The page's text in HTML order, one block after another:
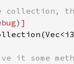
it some